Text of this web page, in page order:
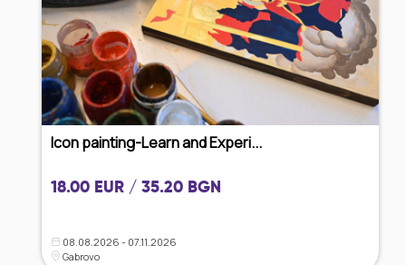
Icon painting-Learn and Experi...
18.00 EUR / 35.20 BGN
08.08.2026 - 07.11.2026
Gabrovo